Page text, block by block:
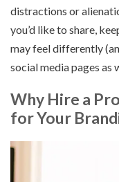
distractions or
you’d like to share,
may feel differently
social media pages as
Why Hire a
for Your